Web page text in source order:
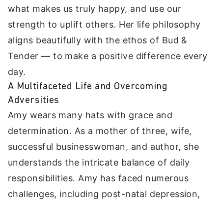
what makes us truly happy, and use our
strength to uplift others. Her life philosophy
aligns beautifully with the ethos of Bud &
Tender — to make a positive difference every
day.
A Multifaceted Life and Overcoming
Adversities
Amy wears many hats with grace and
determination. As a mother of three, wife,
successful businesswoman, and author, she
understands the intricate balance of daily
responsibilities. Amy has faced numerous
challenges, including post-natal depression,